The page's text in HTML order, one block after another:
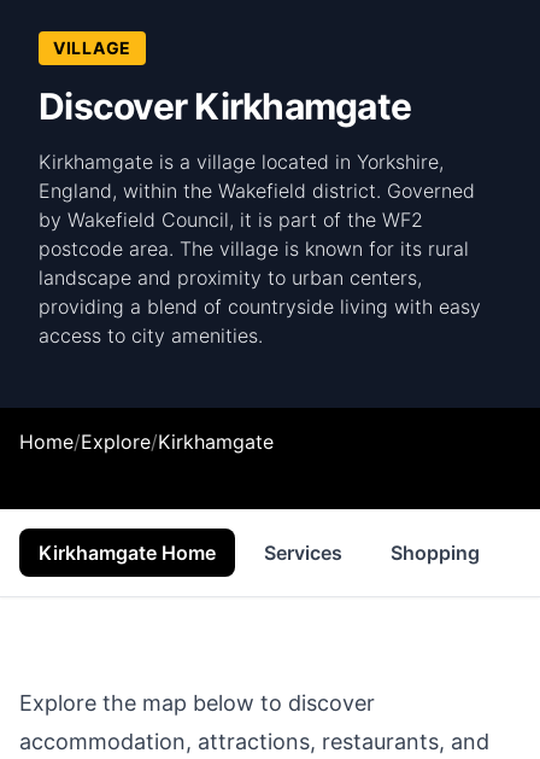
VILLAGE
Discover Kirkhamgate
Kirkhamgate is a village located in Yorkshire,
England, within the Wakefield district. Governed
by Wakefield Council, it is part of the WF2
postcode area. The village is known for its rural
landscape and proximity to urban centers,
providing a blend of countryside living with easy
access to city amenities.
Home/Explore/Kirkhamgate
Kirkhamgate Home Services Shopping
Explore the map below to discover
accommodation, attractions, restaurants, and